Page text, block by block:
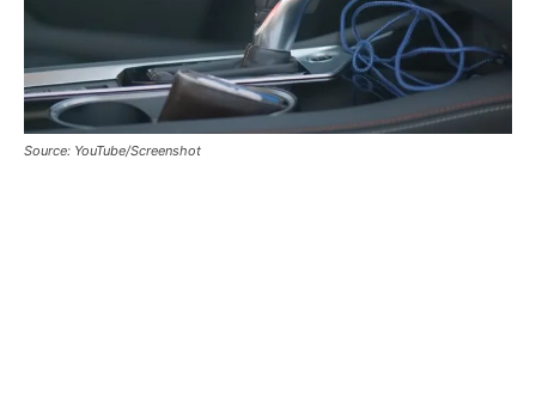
Source: YouTube/Screenshot